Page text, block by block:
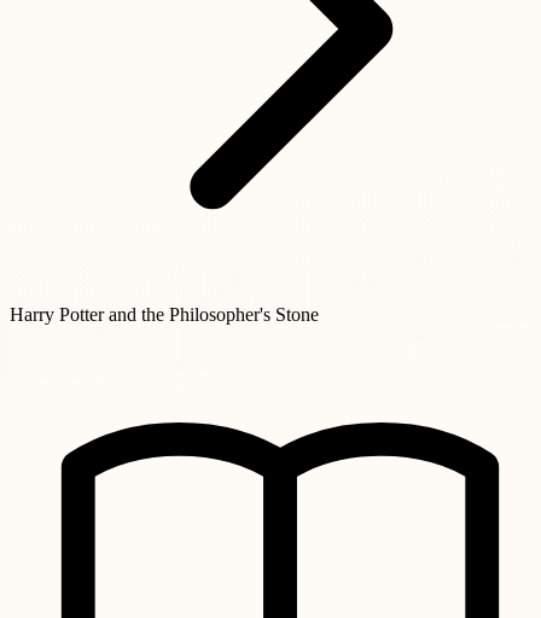
Harry Potter and the Philosopher's Stone